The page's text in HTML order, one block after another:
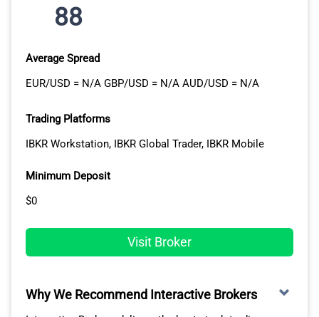
88
Average Spread
EUR/USD = N/A GBP/USD = N/A AUD/USD = N/A
Trading Platforms
IBKR Workstation, IBKR Global Trader, IBKR Mobile
Minimum Deposit
$0
Visit Broker
Why We Recommend Interactive Brokers